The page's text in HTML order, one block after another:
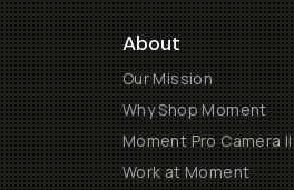
About
Our Mission
Why Shop Moment
Moment Pro Camera II
Work at Moment